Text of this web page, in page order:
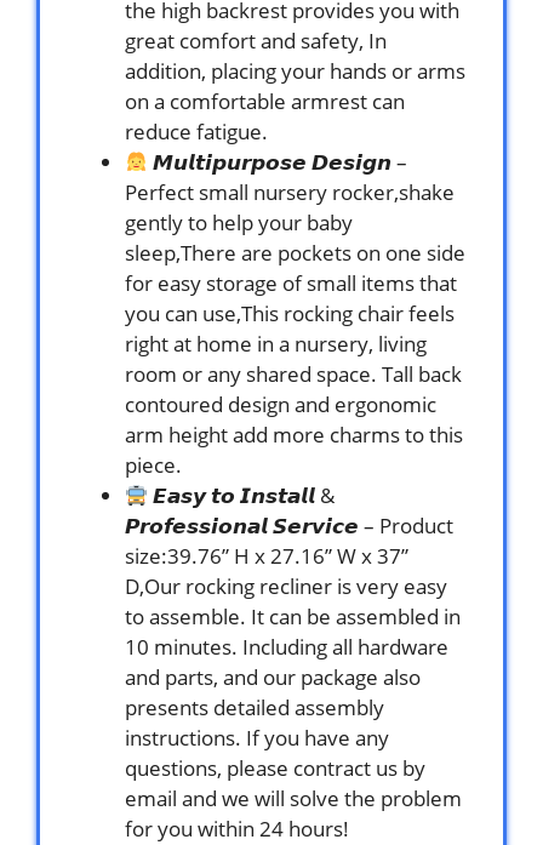
the high backrest provides you with
great comfort and safety, In
addition, placing your hands or arms
on a comfortable armrest can
reduce fatigue.
𝙈𝙪𝙡𝙩𝙞𝙥𝙪𝙧𝙥𝙤𝙨𝙚 𝘿𝙚𝙨𝙞𝙜𝙣 –
Perfect small nursery rocker,shake
gently to help your baby
sleep,There are pockets on one side
for easy storage of small items that
you can use,This rocking chair feels
right at home in a nursery, living
room or any shared space. Tall back
contoured design and ergonomic
arm height add more charms to this
piece.
𝙀𝙖𝙨𝙮 𝙩𝙤 𝙄𝙣𝙨𝙩𝙖𝙡𝙡 &
𝙋𝙧𝙤𝙛𝙚𝙨𝙨𝙞𝙤𝙣𝙖𝙡 𝙎𝙚𝙧𝙫𝙞𝙘𝙚 – Product
size:39.76” H x 27.16” W x 37”
D,Our rocking recliner is very easy
to assemble. It can be assembled in
10 minutes. Including all hardware
and parts, and our package also
presents detailed assembly
instructions. If you have any
questions, please contract us by
email and we will solve the problem
for you within 24 hours!